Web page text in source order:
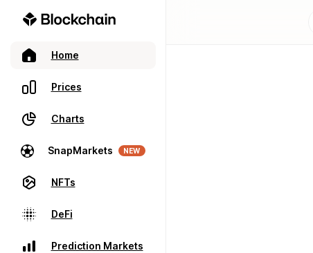
Home
Prices
Charts
SnapMarkets NEW
NFTs
DeFi
Prediction Markets